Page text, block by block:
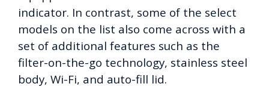
indicator. In contrast, some of the select
models on the list also come across with a
set of additional features such as the
filter-on-the-go technology, stainless steel
body, Wi-Fi, and auto-fill lid.